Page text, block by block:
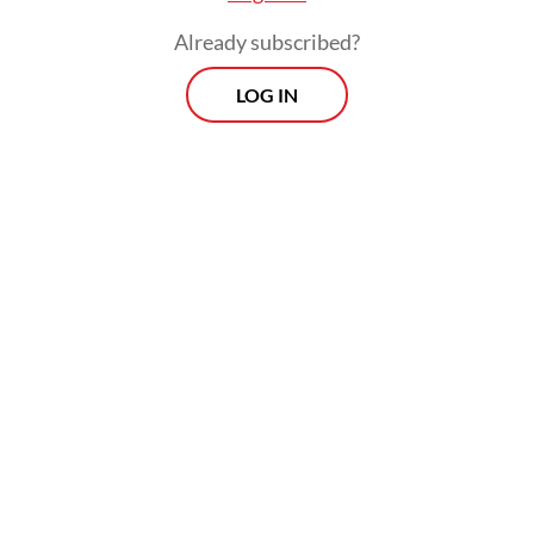
Already subscribed?
LOG IN